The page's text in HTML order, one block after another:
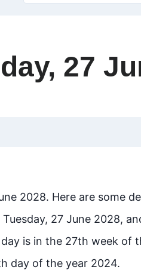
27
2028. Here are some
27 June 2028,
is in the 27th week of
day of the year 2024.